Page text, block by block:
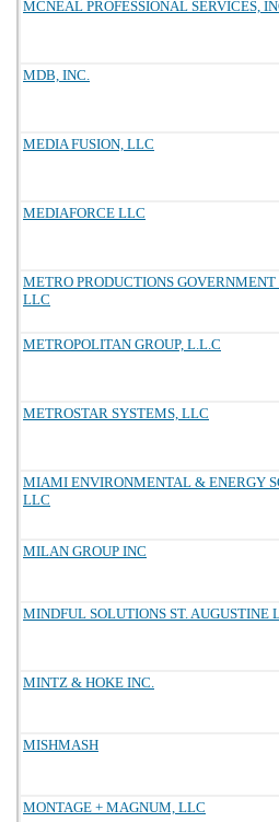
MCNEAL PROFESSIONAL SERVICES,
MDB, INC.
MEDIA FUSION, LLC
MEDIAFORCE LLC
METRO PRODUCTIONS GOVERNMENT
LLC
METROPOLITAN GROUP, L.L.C
METROSTAR SYSTEMS, LLC
MIAMI ENVIRONMENTAL & ENERGY
LLC
MILAN GROUP INC
MINDFUL SOLUTIONS ST. AUGUSTINE
MINTZ & HOKE INC.
MISHMASH
MONTAGE + MAGNUM, LLC